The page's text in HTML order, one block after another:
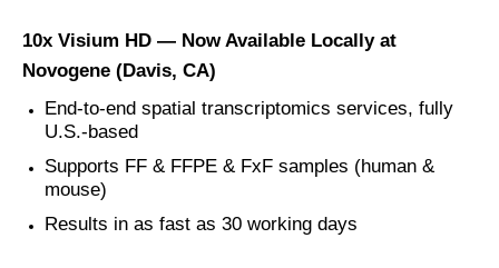
10x Visium HD — Now Available Locally at
Novogene (Davis, CA)
End-to-end spatial transcriptomics services, fully
U.S.-based
Supports FF & FFPE & FxF samples (human &
mouse)
Results in as fast as 30 working days